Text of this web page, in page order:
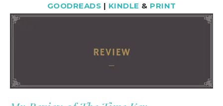
GOODREADS | KINDLE & PRINT